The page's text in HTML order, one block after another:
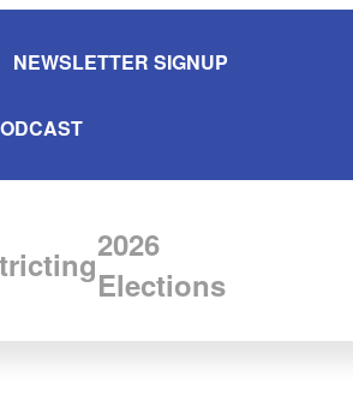
NEWSLETTER SIGNUP
2026
Elections